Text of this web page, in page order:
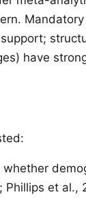
have
whether
et al.,